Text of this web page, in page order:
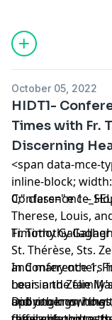
October 05, 2022
HIDT1-
Times with Fr.
Discerning
<span data-mce-
inline-block;
0;"
Conference 1 –
Therese, Louis,
Timothy Gallagher
Fr. Timothy
St. Thérèse, Sts.
and many others
hear in the
and other
In Conference 1,
Louis and Zelie
upbringings, how
Did you know that